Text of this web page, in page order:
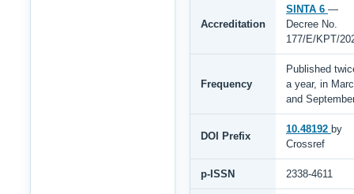
Accreditation
SINTA 6 —
Decree No.
177/E/KPT/
Frequency
Published
a year, in
and
DOI Prefix
10.48192 by
Crossref
p-ISSN 2338-4611